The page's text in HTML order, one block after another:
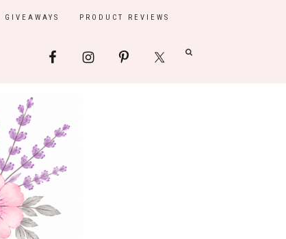
GIVEAWAYS PRODUCT REVIEWS